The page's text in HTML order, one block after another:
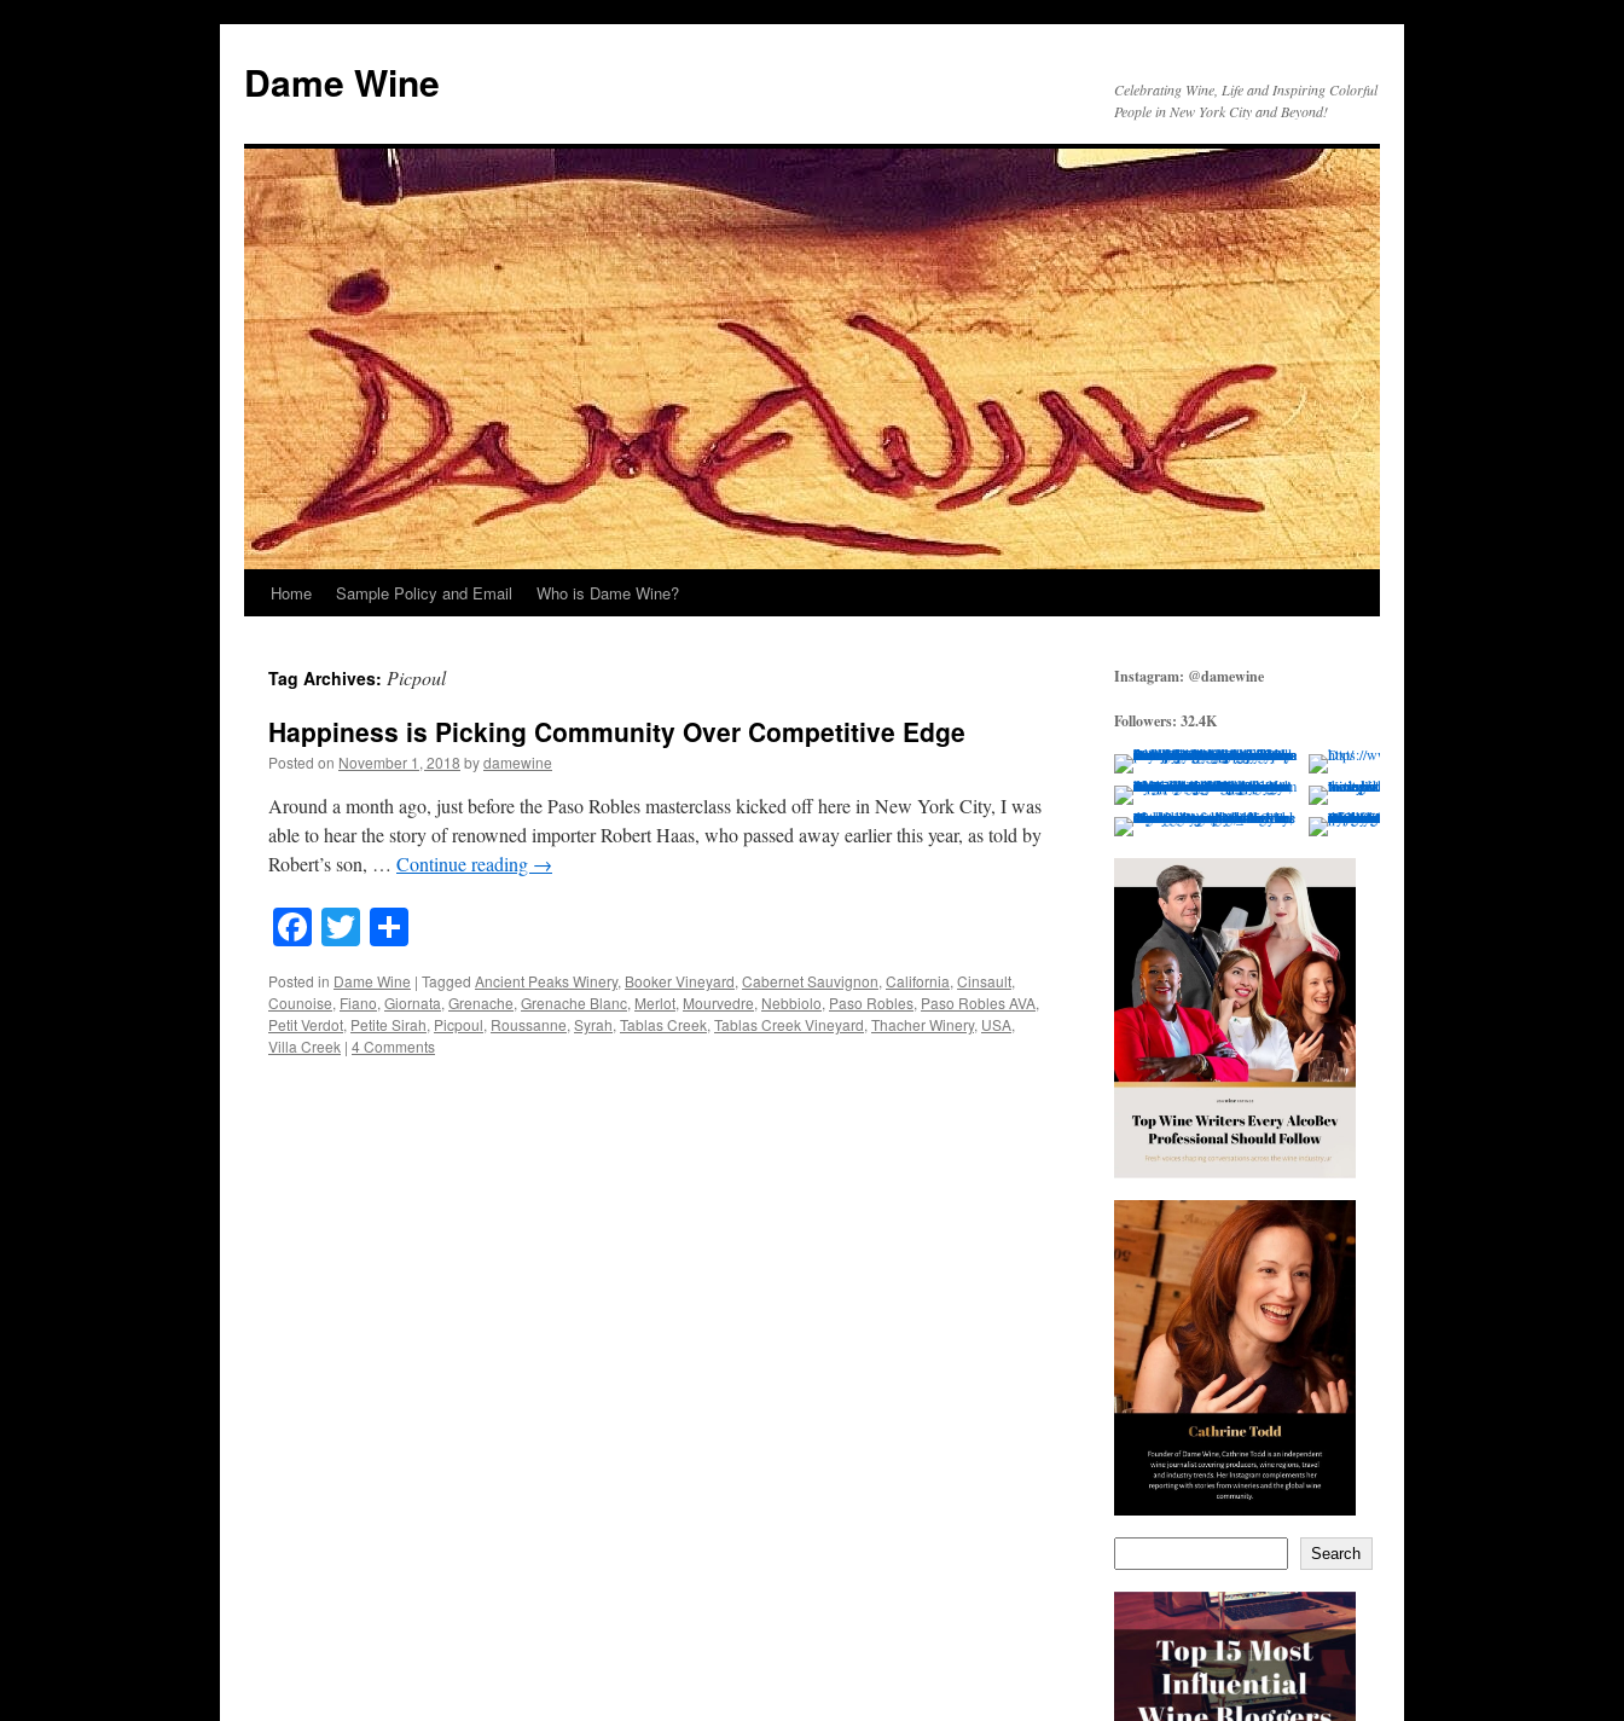
content
Dame Wine
Celebrating Wine, Life and Inspiring Colorful
People in New York City and Beyond!
Home Sample Policy and Email Who is Dame Wine?
Tag Archives: Picpoul
Happiness is Picking Community Over Competitive Edge
Posted on November 1, 2018 bydamewine
Around a month ago, just before the Paso Robles masterclass kicked off here in New York City, I was
able to hear the story of renowned importer Robert Haas, who passed away earlier this year, as told by
Robert’s son, … Continue reading →
Facebook
Twitter
Posted in Dame Wine | Tagged Ancient Peaks Winery, Booker Vineyard,Cabernet Sauvignon,California,Cinsault,
Counoise, Fiano,Giornata,Grenache,Grenache Blanc, Merlot, Mourvedre, Nebbiolo, Paso Robles, Paso Robles AVA,
Petit Verdot, Petite Sirah, Picpoul, Roussanne,Syrah,Tablas Creek,Tablas Creek Vineyard,Thacher Winery, USA,
Villa Creek | 4 Comments
Instagram: @damewine
Followers: 32.4K
Search